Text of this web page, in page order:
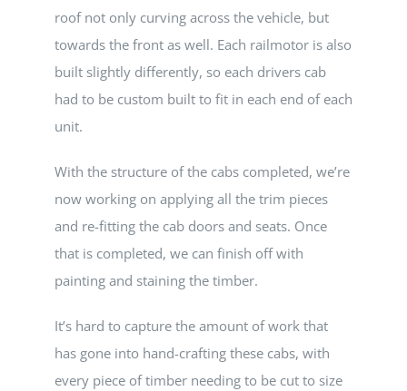
roof not only curving across the vehicle, but
towards the front as well. Each railmotor is also
built slightly differently, so each drivers cab
had to be custom built to fit in each end of each
unit.
With the structure of the cabs completed, we’re
now working on applying all the trim pieces
and re-fitting the cab doors and seats. Once
that is completed, we can finish off with
painting and staining the timber.
It’s hard to capture the amount of work that
has gone into hand-crafting these cabs, with
every piece of timber needing to be cut to size